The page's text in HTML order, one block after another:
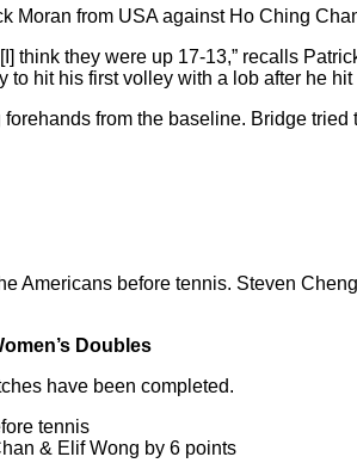
from USA against Ho Ching
they were up 17-13,” recalls
hit his first volley with a lob after he hit
from the baseline. Bridge
Americans before tennis. Steven
Doubles
have been completed.
tennis
& Elif Wong by 6 points